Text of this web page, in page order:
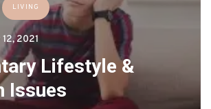
LIVING
2021
Lifestyle &
Issues